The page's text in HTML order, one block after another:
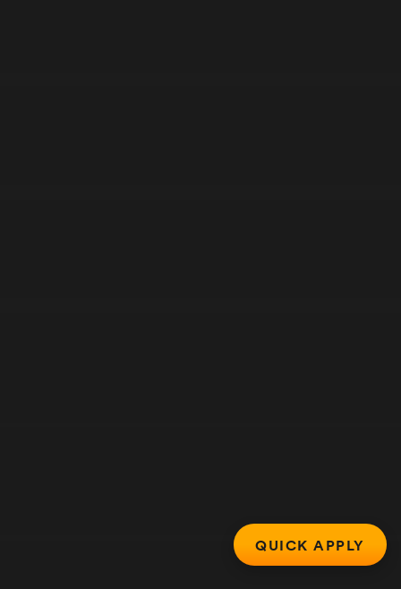
QUICK APPLY